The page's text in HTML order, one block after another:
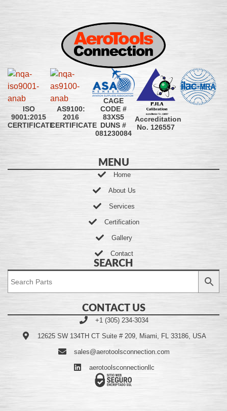
ISO
9001:2015
CERTIFICATE
AS9100:
2016
CERTIFICATE
CAGE
CODE #
83XS5
DUNS #
081230084
Accreditation
No. 126557
MENU
Home
About Us
Services
Certification
Gallery
Contact
SEARCH
CONTACT US
+1 (305) 234-3034
12625 SW 134TH CT Suite # 209, Miami, FL 33186, USA
sales@aerotoolsconnection.com
aerotoolsconnectionllc